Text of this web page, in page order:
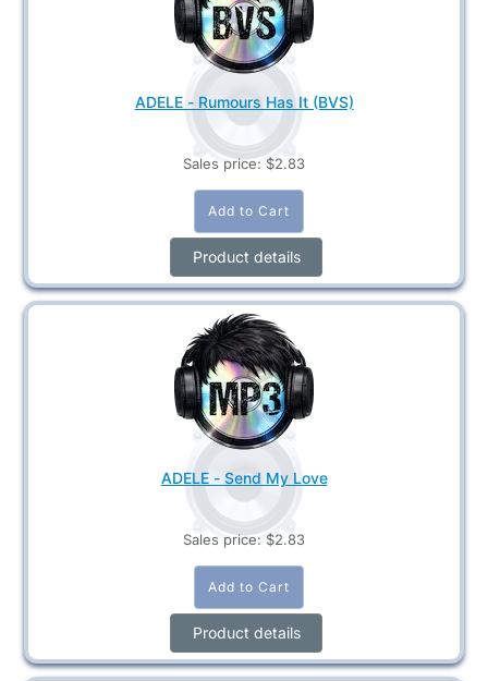
ADELE - Rumours Has It (BVS)
Sales price: $2.83
Product details
ADELE - Send My Love
Sales price: $2.83
Product details